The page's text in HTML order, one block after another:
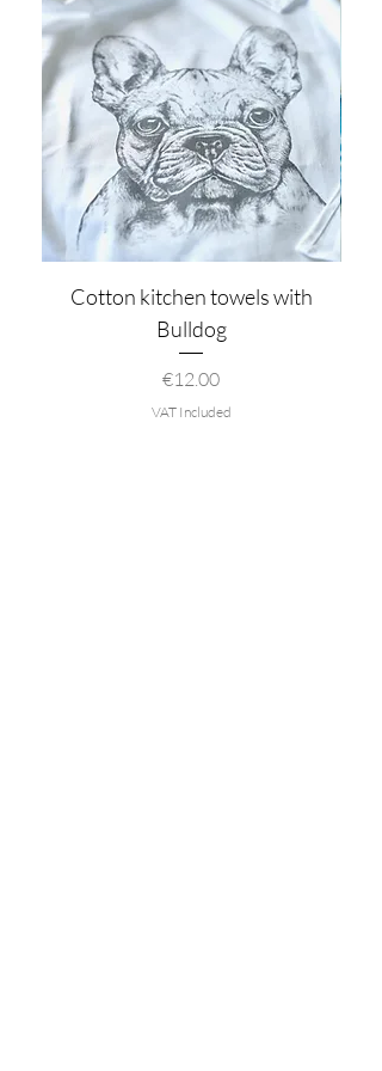
Cotton kitchen towels with
Bulldog
Price
€12.00
VAT Included